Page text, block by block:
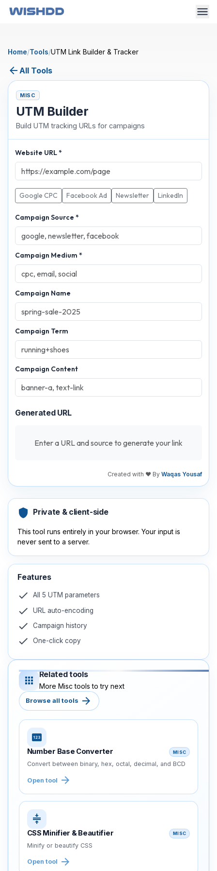
Home/Tools/UTM Link Builder & Tracker
arrow_back All Tools
MISC
UTM Builder
Build UTM tracking URLs for campaigns
Website URL *
Google CPC Facebook Ad Newsletter LinkedIn
Campaign Source *
Campaign Medium *
Campaign Name
Campaign Term
Campaign Content
Generated URL
Enter a URL and source to generate your link
Created with ❤️ By Waqas Yousaf
shield Private & client-side
This tool runs entirely in your browser. Your input is
never sent to a server.
Features
check All 5 UTM parameters
check URL auto-encoding
check Campaign history
check One-click copy
apps
Related tools
More Misc tools to try next
Browse all tools arrow_forward
pin
Number Base Converter MISC
Convert between binary, hex, octal, decimal, and BCD
Open tool arrow_forward
compress
CSS Minifier & Beautifier MISC
Minify or beautify CSS
Open tool arrow_forward